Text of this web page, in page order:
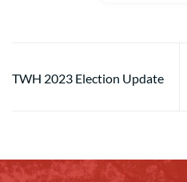
TWH 2023 Election Update